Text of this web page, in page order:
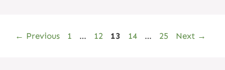
← Previous Page
1 … Page
12 Page
13 Page
14 … Page
25 Next →